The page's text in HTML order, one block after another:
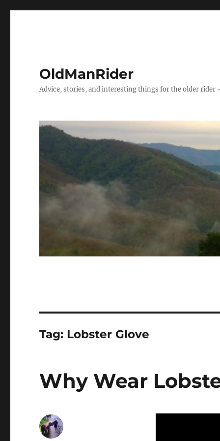
OldManRider
Advice, stories, and interesting things for the older rider
Tag: Lobster Glove
Why Wear